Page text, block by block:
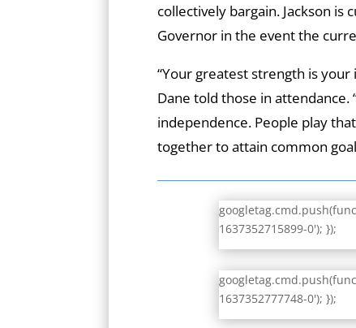
collectively bargain. Jackson is
Governor in the event the
“Your greatest strength is your
Dane told those in attendance.
independence. People play
together to attain common
1637352715899-0'); });
1637352777748-0'); });